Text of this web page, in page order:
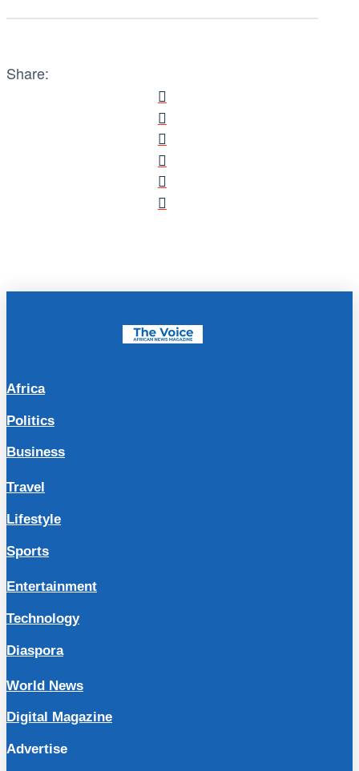
Share:
Africa
Politics
Business
Travel
Lifestyle
Sports
Entertainment
Technology
Diaspora
World News
Digital Magazine
Advertise